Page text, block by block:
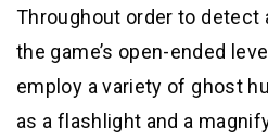
Throughout order to detect
the game’s open-ended
employ a variety of ghost
as a flashlight and a